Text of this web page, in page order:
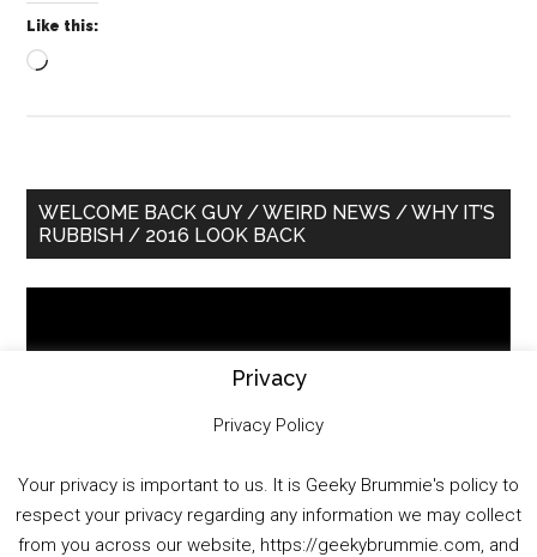
Like this:
Loading…
Primary
Sidebar
WELCOME BACK GUY / WEIRD NEWS / WHY IT’S
RUBBISH / 2016 LOOK BACK
01:25:29
Privacy
Privacy Policy
Your privacy is important to us. It is Geeky Brummie's policy to
respect your privacy regarding any information we may collect
from you across our website, https://geekybrummie.com, and